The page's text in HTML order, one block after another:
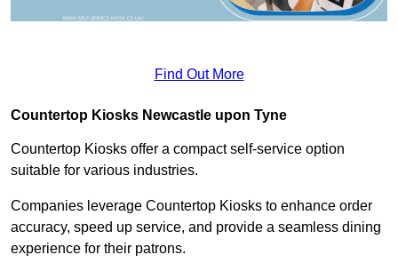
Find Out More
Countertop Kiosks Newcastle upon Tyne
Countertop Kiosks offer a compact self-service option
suitable for various industries.
Companies leverage Countertop Kiosks to enhance order
accuracy, speed up service, and provide a seamless dining
experience for their patrons.